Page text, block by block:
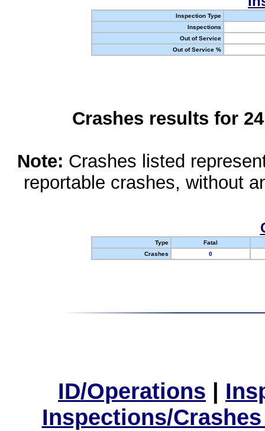
Inspection Type
Inspections
Out of Service
Out of Service %
Crashes results for
Note: Crashes listed
reportable crashes, without
Type
Fatal
Crashes
0
ID/Operations |
Inspections/